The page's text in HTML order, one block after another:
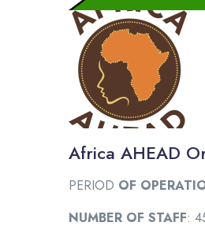
Africa AHEAD
PERIOD OF
NUMBER OF STAFF: